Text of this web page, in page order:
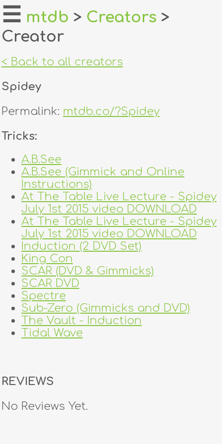
home
about
login
dealers
tricks
creators
contact
☰ mtdb > Creators >
Creator
< Back to all creators
Spidey
Permalink: mtdb.co/?Spidey
Tricks:
A.B.See
A.B.See (Gimmick and Online
Instructions)
At The Table Live Lecture - Spidey
July 1st 2015 video DOWNLOAD
At The Table Live Lecture - Spidey
July 1st 2015 video DOWNLOAD
Induction (2 DVD Set)
King Con
SCAR (DVD & Gimmicks)
SCAR DVD
Spectre
Sub-Zero (Gimmicks and DVD)
The Vault - Induction
Tidal Wave
REVIEWS
No Reviews Yet.